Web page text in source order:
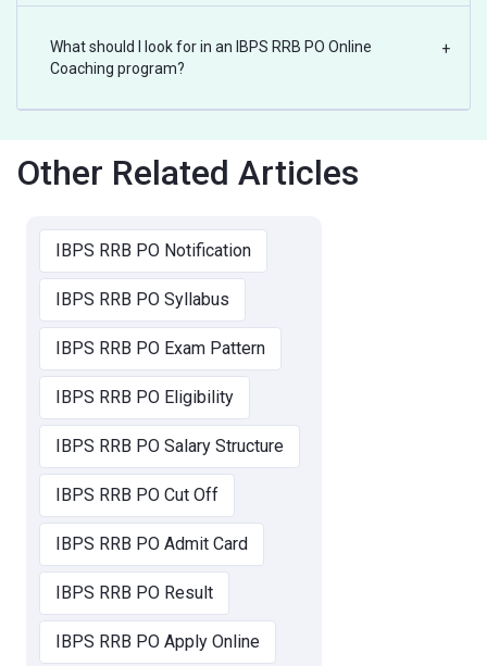
What should I look for in an IBPS RRB PO Online
Coaching program?
+
Other Related Articles
IBPS RRB PO Notification
IBPS RRB PO Syllabus
IBPS RRB PO Exam Pattern
IBPS RRB PO Eligibility
IBPS RRB PO Salary Structure
IBPS RRB PO Cut Off
IBPS RRB PO Admit Card
IBPS RRB PO Result
IBPS RRB PO Apply Online